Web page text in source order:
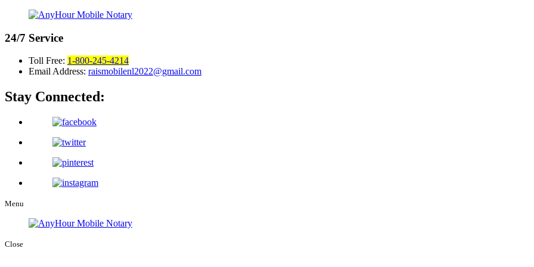
24/7 Service
Toll Free: 1-800-245-4214
Email Address: raismobilenl2022@gmail.com
Stay Connected:
Menu
Close